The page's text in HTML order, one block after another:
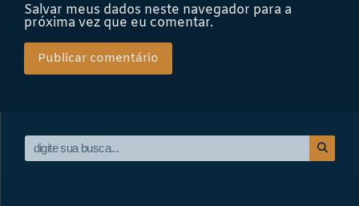
Salvar meus dados neste navegador para a
próxima vez que eu comentar.